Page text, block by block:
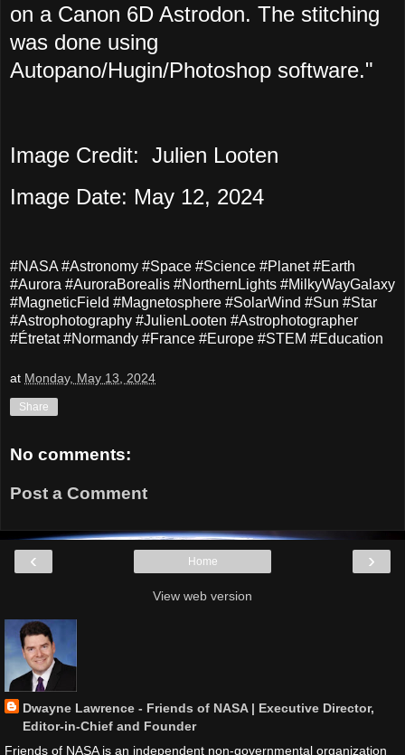
on a Canon 6D Astrodon. The stitching
was done using
Autopano/Hugin/Photoshop software."
Image Credit: Julien Looten
Image Date: May 12, 2024
#NASA #Astronomy #Space #Science #Planet #Earth
#Aurora #AuroraBorealis #NorthernLights #MilkyWayGalaxy
#MagneticField #Magnetosphere #SolarWind #Sun #Star
#Astrophotography #JulienLooten #Astrophotographer
#Étretat #Normandy #France #Europe #STEM #Education
at Monday, May 13, 2024
Share
No comments:
Post a Comment
‹ ›
Home
View web version
Dwayne Lawrence - Friends of NASA | Executive Director,
Editor-in-Chief and Founder
Friends of NASA is an independent non-governmental organization